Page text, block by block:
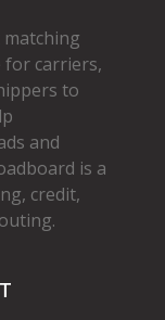
for carriers,
to
and
is a
credit,